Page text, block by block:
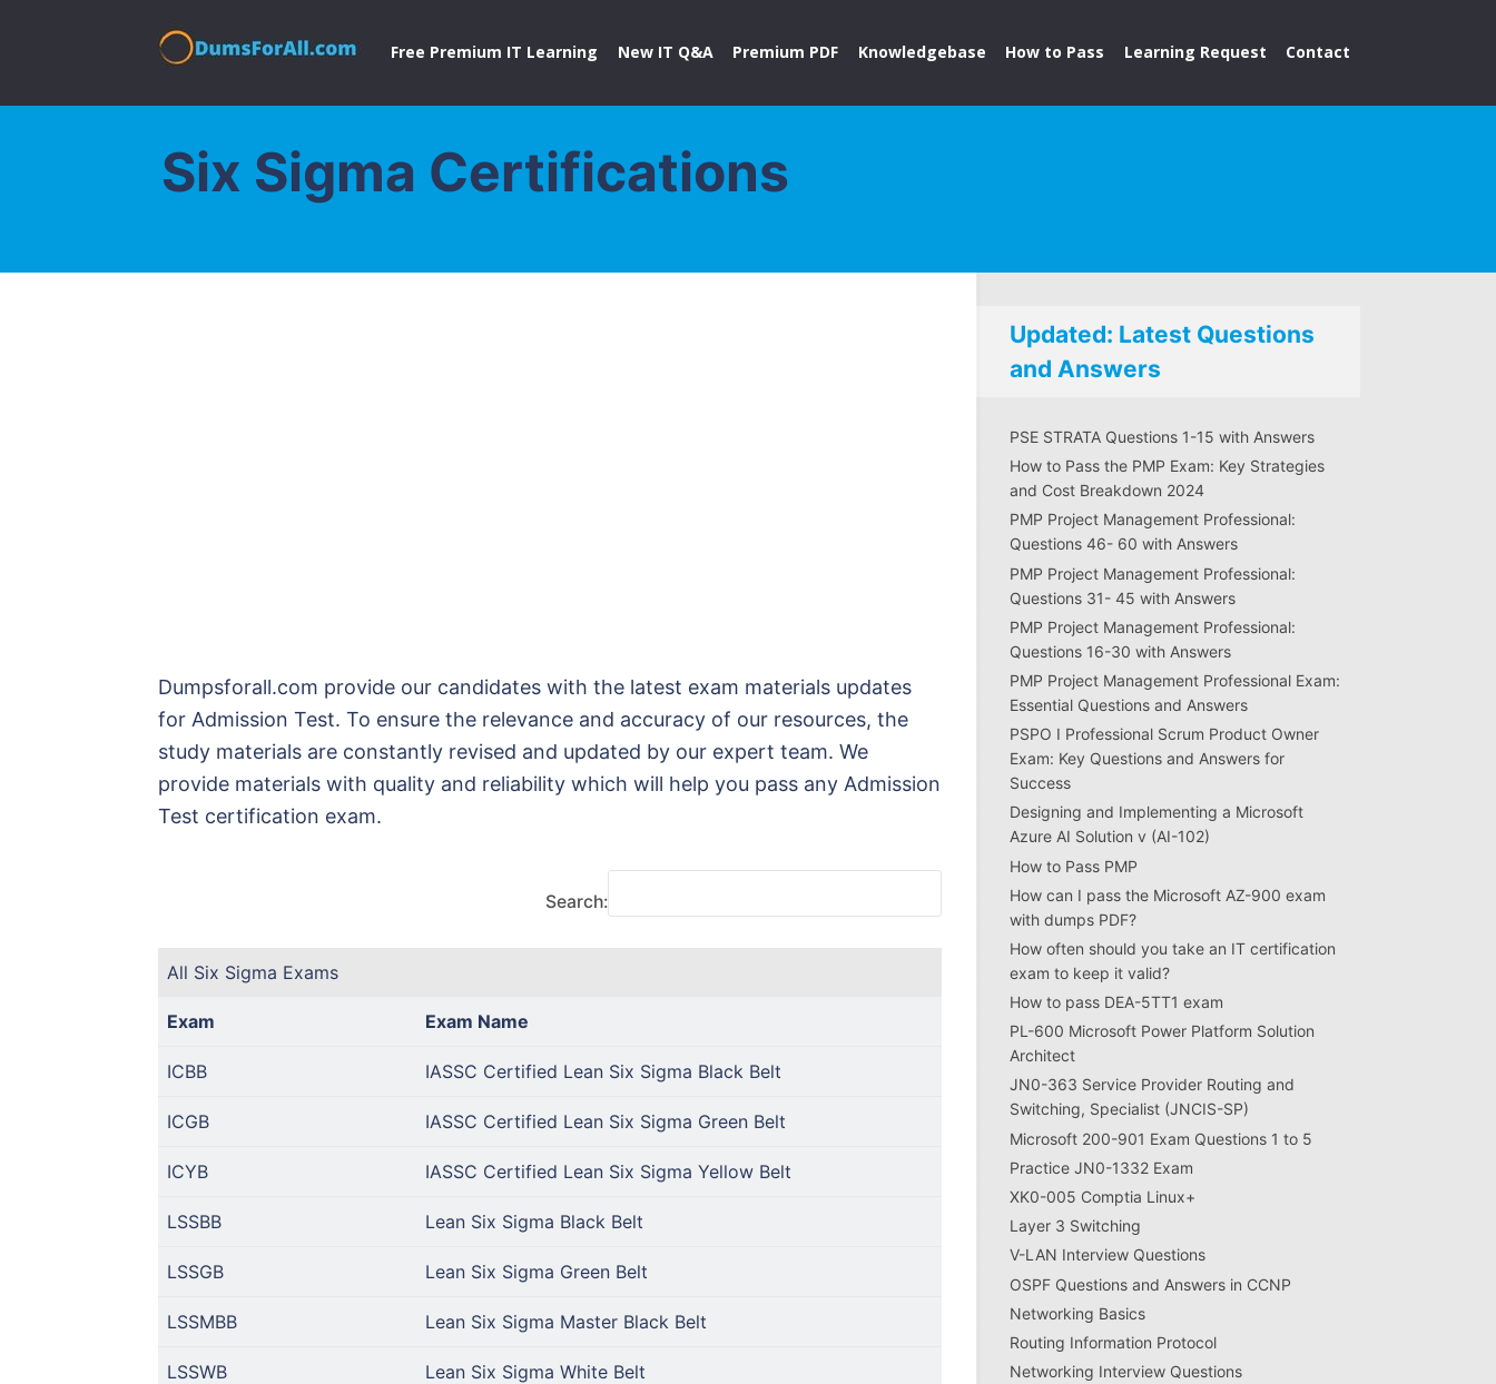
Free Premium IT Learning New IT Q&A Premium PDF Knowledgebase How to Pass Learning Request Contact
Six Sigma Certifications
Dumpsforall.com provide our candidates with the latest exam materials updates
for Admission Test. To ensure the relevance and accuracy of our resources, the
study materials are constantly revised and updated by our expert team. We
provide materials with quality and reliability which will help you pass any Admission
Test certification exam.
Search:
All Six Sigma Exams
Exam Exam Name
ICBB IASSC Certified Lean Six Sigma Black Belt
ICGB IASSC Certified Lean Six Sigma Green Belt
ICYB IASSC Certified Lean Six Sigma Yellow Belt
LSSBB Lean Six Sigma Black Belt
LSSGB Lean Six Sigma Green Belt
LSSMBB Lean Six Sigma Master Black Belt
LSSWB Lean Six Sigma White Belt
Updated: Latest Questions
and Answers
PSE STRATA Questions 1-15 with Answers
How to Pass the PMP Exam: Key Strategies
and Cost Breakdown 2024
PMP Project Management Professional:
Questions 46- 60 with Answers
PMP Project Management Professional:
Questions 31- 45 with Answers
PMP Project Management Professional:
Questions 16-30 with Answers
PMP Project Management Professional Exam:
Essential Questions and Answers
PSPO I Professional Scrum Product Owner
Exam: Key Questions and Answers for
Success
Designing and Implementing a Microsoft
Azure AI Solution v (AI-102)
How to Pass PMP
How can I pass the Microsoft AZ-900 exam
with dumps PDF?
How often should you take an IT certification
exam to keep it valid?
How to pass DEA-5TT1 exam
PL-600 Microsoft Power Platform Solution
Architect
JN0-363 Service Provider Routing and
Switching, Specialist (JNCIS-SP)
Microsoft 200-901 Exam Questions 1 to 5
Practice JN0-1332 Exam
XK0-005 Comptia Linux+
Layer 3 Switching
V-LAN Interview Questions
OSPF Questions and Answers in CCNP
Networking Basics
Routing Information Protocol
Networking Interview Questions